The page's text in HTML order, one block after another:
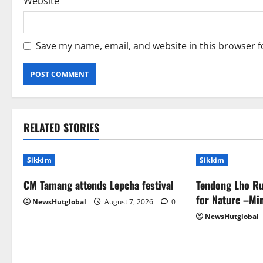
Save my name, email, and website in this browser
RELATED STORIES
Sikkim
CM Tamang attends Lepcha festival
NewsHutglobal August 7, 2026 0
Sikkim
Tendong Lho
for Nature
NewsHutglobal